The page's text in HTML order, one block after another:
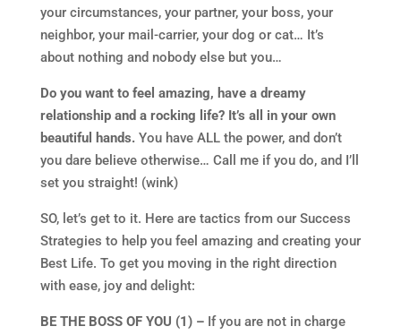
your circumstances, your partner, your boss, your
neighbor, your mail-carrier, your dog or cat… It’s
about nothing and nobody else but you…
Do you want to feel amazing, have a dreamy
relationship and a rocking life? It’s all in your own
beautiful hands.You have ALL the power, and don’t
you dare believe otherwise… Call me if you do, and I’ll
set you straight! (wink)
SO, let’s get to it. Here are tactics from our Success
Strategies to help you feel amazing and creating your
Best Life. To get you moving in the right direction
with ease, joy and delight:
BE THE BOSS OF YOU (1) –If you are not in charge